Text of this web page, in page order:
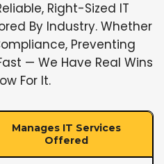
Right-Sized IT
By Industry. Whether
Preventing
— We Have Real Wins
For It.
Manages IT Services
Offered